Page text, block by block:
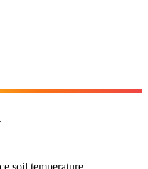
soil temperature